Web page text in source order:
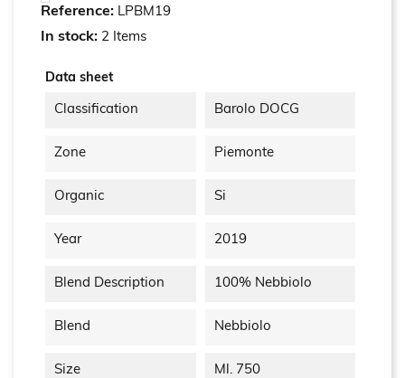
Reference: LPBM19
In stock: 2 Items
Data sheet
Classification Barolo DOCG
Zone Piemonte
Organic Si
Year 2019
Blend Description 100% Nebbiolo
Blend Nebbiolo
Size Ml. 750